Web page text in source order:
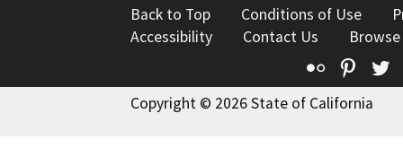
Back to Top Conditions of Use
Accessibility
Contact Us
Flickr
Copyright © 2026 State of California